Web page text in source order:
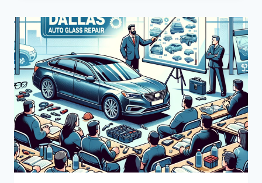
DALLAS:
COSTS,
SERVICES,
AND
QUALITY